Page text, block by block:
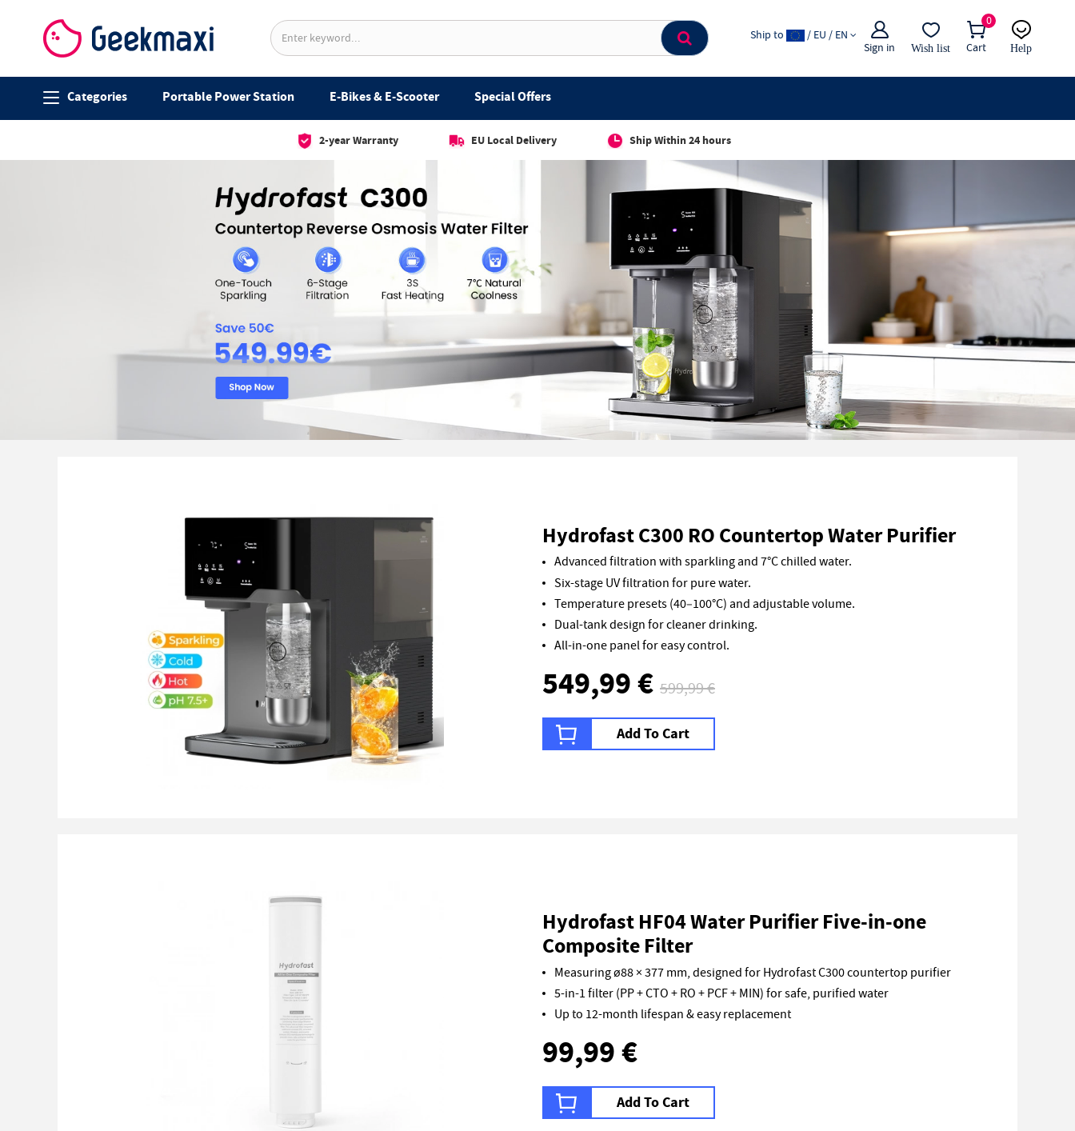
0
Cart
Sign in Wish list
Ship to / EU / EN
Help
Categories Portable Power Station E-Bikes & E-Scooter Special Offers
2-year Warranty EU Local Delivery Ship Within 24 hours
Hydrofast C300 RO Countertop Water Purifier
Advanced filtration with sparkling and 7°C chilled water.
Six-stage UV filtration for pure water.
Temperature presets (40–100°C) and adjustable volume.
Dual-tank design for cleaner drinking.
All-in-one panel for easy control.
549,99 € 599,99 €
Add To Cart
Hydrofast HF04 Water Purifier Five-in-one
Composite Filter
Measuring ø88 × 377 mm, designed for Hydrofast C300 countertop purifier
5-in-1 filter (PP + CTO + RO + PCF + MIN) for safe, purified water
Up to 12-month lifespan & easy replacement
99,99 €
Add To Cart